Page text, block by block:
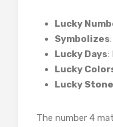
Lucky
Symbolizes
Lucky Days:
Lucky
Lucky Stone
The number 4